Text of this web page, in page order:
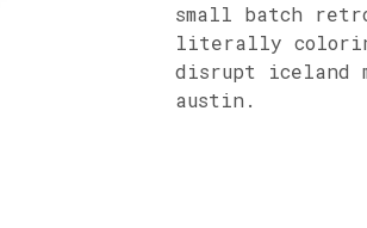
small batch
literally
disrupt iceland
austin.